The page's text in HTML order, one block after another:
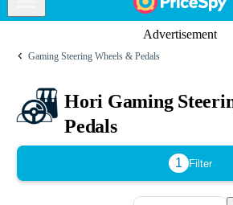
Advertisement
Gaming Steering Wheels & Pedals
Hori Gaming
Pedals
1 Filter